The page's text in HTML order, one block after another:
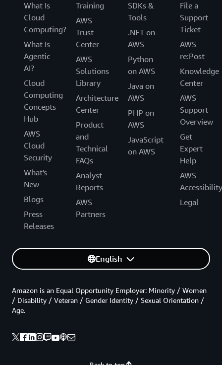
What Is
Cloud
Computing?
What Is
Agentic
AI?
Cloud
Computing
Concepts
Hub
AWS
Cloud
Security
What's
New
Blogs
Press
Releases
Training
AWS
Trust
Center
AWS
Solutions
Library
Architecture
Center
Product
and
Technical
FAQs
Analyst
Reports
AWS
Partners
SDKs &
Tools
.NET on
AWS
Python
on AWS
Java on
AWS
PHP on
AWS
JavaScript
on AWS
File a
Support
Ticket
AWS
re:Post
Knowledge
Center
AWS
Support
Overview
Get
Expert
Help
AWS
Accessibility
Legal
English
Amazon is an Equal Opportunity Employer: Minority / Women
/ Disability / Veteran / Gender Identity / Sexual Orientation /
Age.